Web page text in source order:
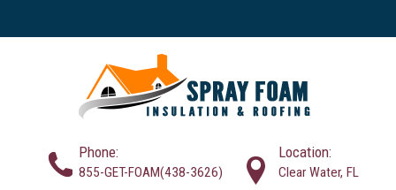
Phone:
855-GET-FOAM(438-3626)
Location:
Clear Water, FL